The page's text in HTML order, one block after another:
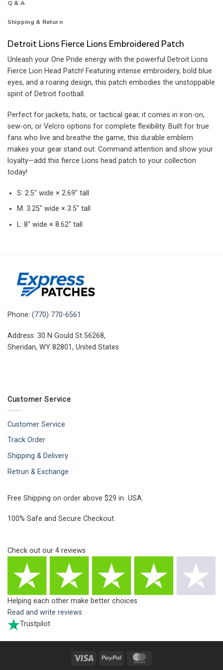
Q & A
Shipping & Return
Detroit Lions Fierce Lions Embroidered Patch
Unleash your One Pride energy with the powerful Detroit Lions
Fierce Lion Head Patch! Featuring intense embroidery, bold blue
eyes, and a roaring design, this patch embodies the unstoppable
spirit of Detroit football.
Perfect for jackets, hats, or tactical gear, it comes in iron-on,
sew-on, or Velcro options for complete flexibility. Built for true
fans who live and breathe the game, this durable emblem
makes your gear stand out. Command attention and show your
loyalty—add this fierce Lions head patch to your collection
today!
S: 2.5″ wide × 2.69″ tall
M: 3.25″ wide × 3.5″ tall
L: 8″ wide × 8.62″ tall
Phone: (770) 770-6561
Address: 30 N Gould St 56268,
Sheridan, WY 82801, United States
Customer Service
Customer Service
Track Order
Shipping & Delivery
Retrun & Exchange
Free Shipping on order above $29 in USA.
100% Safe and Secure Checkout.
Check out our 4 reviews
Helping each other make better choices
Read and write reviews
Trustpilot
Visa PayPal